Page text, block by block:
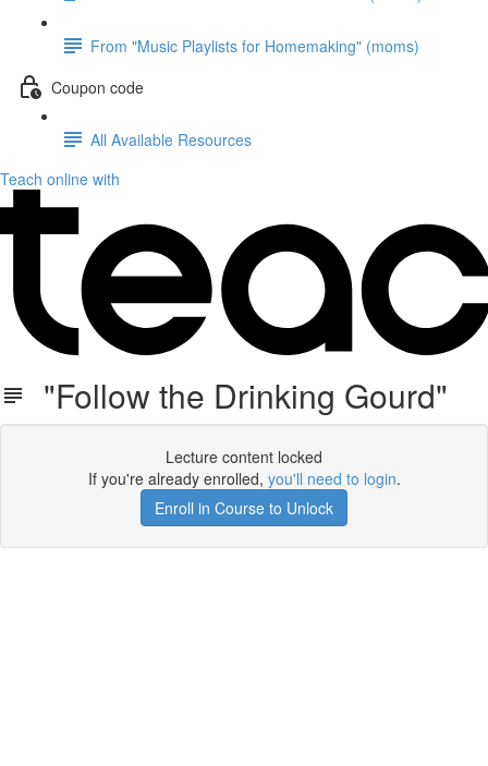
From "Music Playlists for Homemaking" (moms)
Coupon code
All Available Resources
Teach online with
"Follow the Drinking Gourd"
Lecture content locked
If you're already enrolled, you'll need to login.
Enroll in Course to Unlock